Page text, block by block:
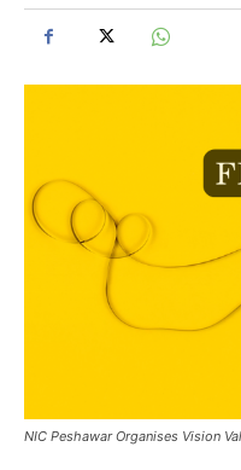
NIC Peshawar Organises Vision